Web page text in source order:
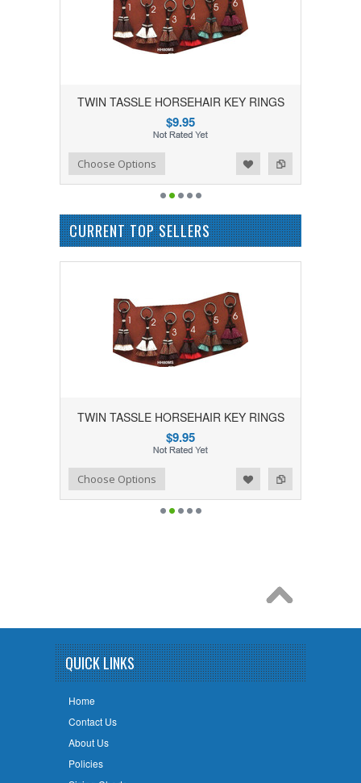
TWIN TASSLE HORSEHAIR KEY RINGS
$9.95
Add to Compare
Add to WishlistChoose Options
CURRENT TOP SELLERS
TWIN TASSLE HORSEHAIR KEY RINGS
$9.95
Add to Compare
Add to WishlistChoose Options
QUICK LINKS
Home
Contact Us
About Us
Policies